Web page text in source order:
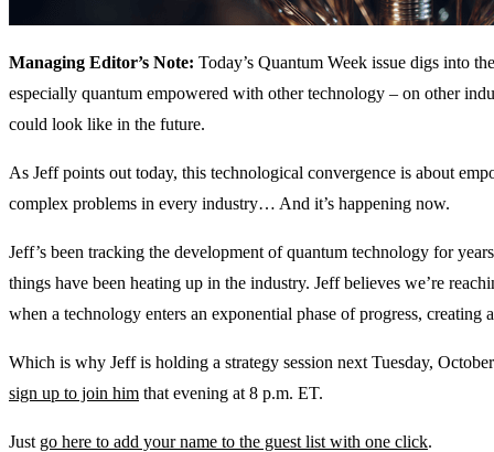
Managing Editor’s Note: Today’s Quantum Week issue digs into
especially quantum empowered with other technology – on other
could look like in the future.
As Jeff points out today, this technological convergence is about
complex problems in every industry… And it’s happening now.
Jeff’s been tracking the development of quantum technology for
things have been heating up in the industry. Jeff believes we’re
when a technology enters an exponential phase of progress,
Which is why Jeff is holding a strategy session next Tuesday,
sign up to join him that evening at 8 p.m. ET.
Just go here to add your name to the guest list with one click.